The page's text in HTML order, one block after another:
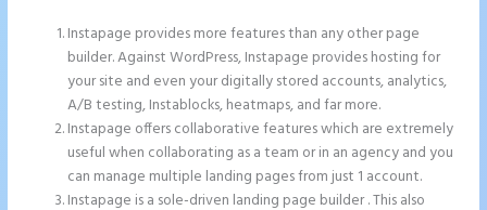
Instapage provides more features than any other page
builder. Against WordPress, Instapage provides hosting for
your site and even your digitally stored accounts, analytics,
A/B testing, Instablocks, heatmaps, and far more.
Instapage offers collaborative features which are extremely
useful when collaborating as a team or in an agency and you
can manage multiple landing pages from just 1 account.
Instapage is a sole-driven landing page builder . This also